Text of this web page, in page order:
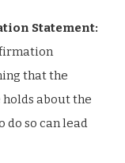
Statement:
that the
about the
do so can lead